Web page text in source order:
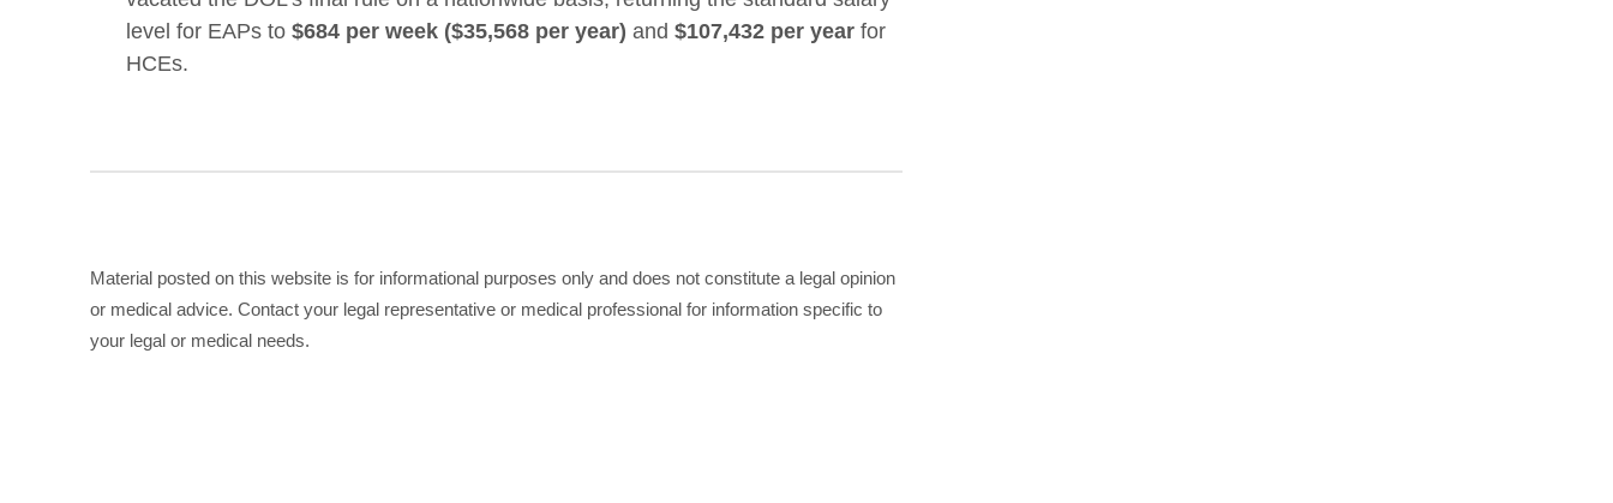
level for EAPs to $684 per week ($35,568 per year) and $107,432 per year for
HCEs.
Material posted on this website is for informational purposes only and does not constitute a legal opinion
or medical advice. Contact your legal representative or medical professional for information specific to
your legal or medical needs.